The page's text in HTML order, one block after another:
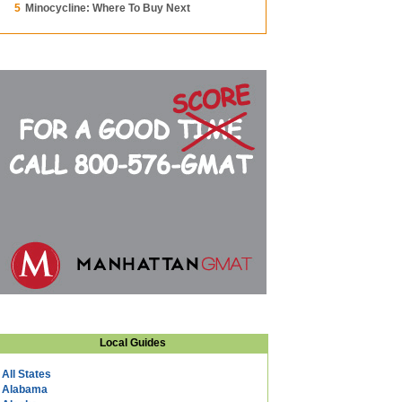
5 Minocycline: Where To Buy Next
Local Guides
All States
Alabama